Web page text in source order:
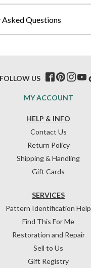
Questions
HELP & INFO
Contact Us
Return Policy
Shipping & Handling
Gift Cards
SERVICES
Pattern Identification Help
Find This For Me
Restoration and Repair
Sell to Us
Gift Registry
MY ACCOUNT
FOLLOW US